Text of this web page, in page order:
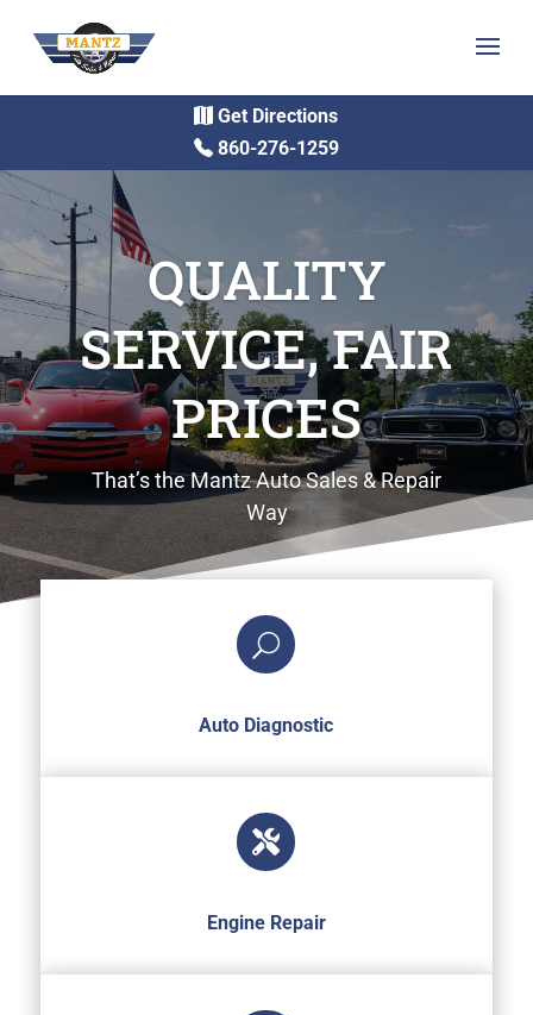
Get Directions
860-276-1259
QUALITY
SERVICE, FAIR
PRICES
That’s the Mantz Auto Sales & Repair
Way
U
Auto Diagnostic

Engine Repair